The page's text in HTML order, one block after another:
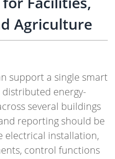
Agriculture
support a single smart
energy-
several buildings
reporting should be
electrical installation,
control functions